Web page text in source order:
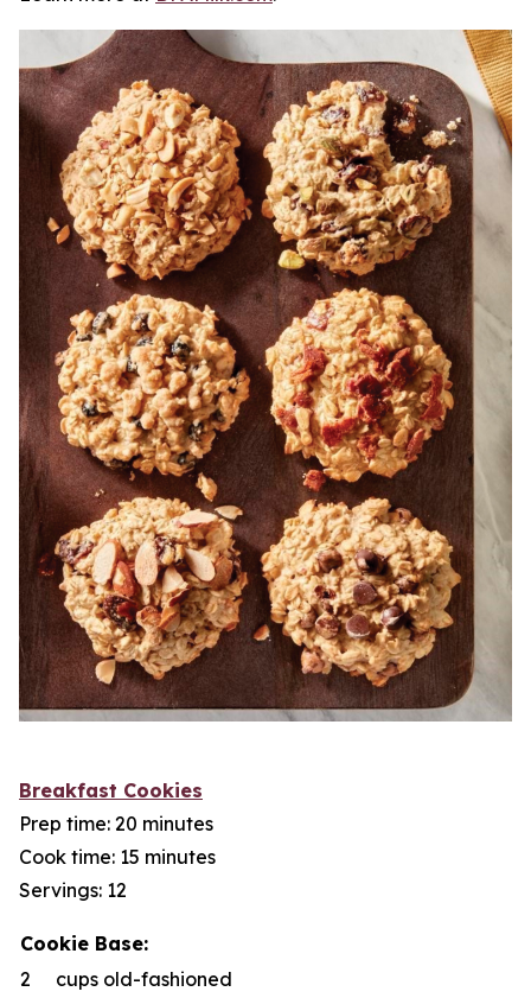
Breakfast Cookies
Prep time: 20 minutes
Cook time: 15 minutes
Servings: 12
Cookie Base:
2
cups old-fashioned